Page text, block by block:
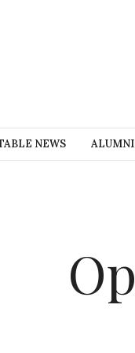
NEWS ALUMNI